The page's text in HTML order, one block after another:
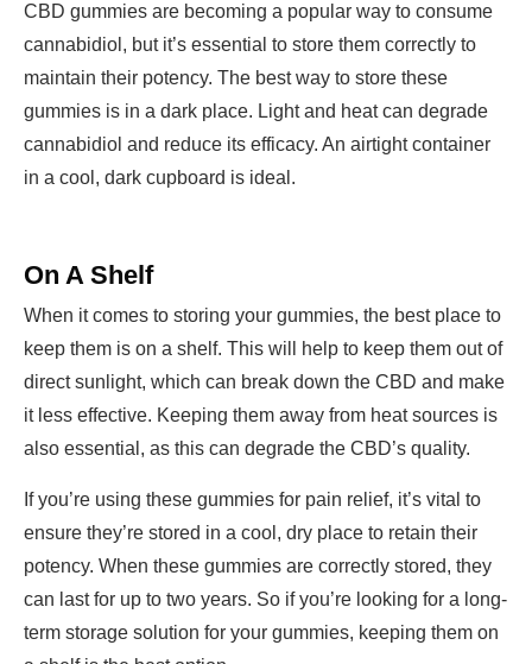
CBD gummies are becoming a popular way to consume
cannabidiol, but it’s essential to store them correctly to
maintain their potency. The best way to store these
gummies is in a dark place. Light and heat can degrade
cannabidiol and reduce its efficacy. An airtight container
in a cool, dark cupboard is ideal.
On A Shelf
When it comes to storing your gummies, the best place to
keep them is on a shelf. This will help to keep them out of
direct sunlight, which can break down the CBD and make
it less effective. Keeping them away from heat sources is
also essential, as this can degrade the CBD’s quality.
If you’re using these gummies for pain relief, it’s vital to
ensure they’re stored in a cool, dry place to retain their
potency. When these gummies are correctly stored, they
can last for up to two years. So if you’re looking for a long-
term storage solution for your gummies, keeping them on